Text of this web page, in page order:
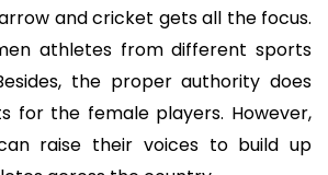
and cricket gets all the focus.
athletes from different sports
the proper authority does
for the female players. However,
raise their voices to build up